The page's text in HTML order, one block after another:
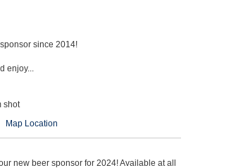
since 2014!
enjoy...
shot
Map Location
new beer sponsor for 2024! Available at all